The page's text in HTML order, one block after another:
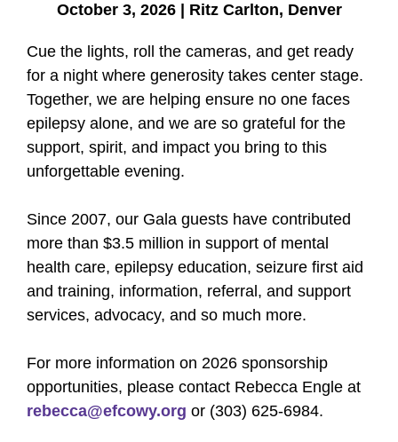
October 3, 2026 | Ritz Carlton, Denver
Cue the lights, roll the cameras, and get ready
for a night where generosity takes center stage.
Together, we are helping ensure no one faces
epilepsy alone, and we are so grateful for the
support, spirit, and impact you bring to this
unforgettable evening.
Since 2007, our Gala guests have contributed
more than $3.5 million in support of mental
health care, epilepsy education, seizure first aid
and training, information, referral, and support
services, advocacy, and so much more.
For more information on 2026 sponsorship
opportunities, please contact Rebecca Engle at
rebecca@efcowy.org or (303) 625-6984.